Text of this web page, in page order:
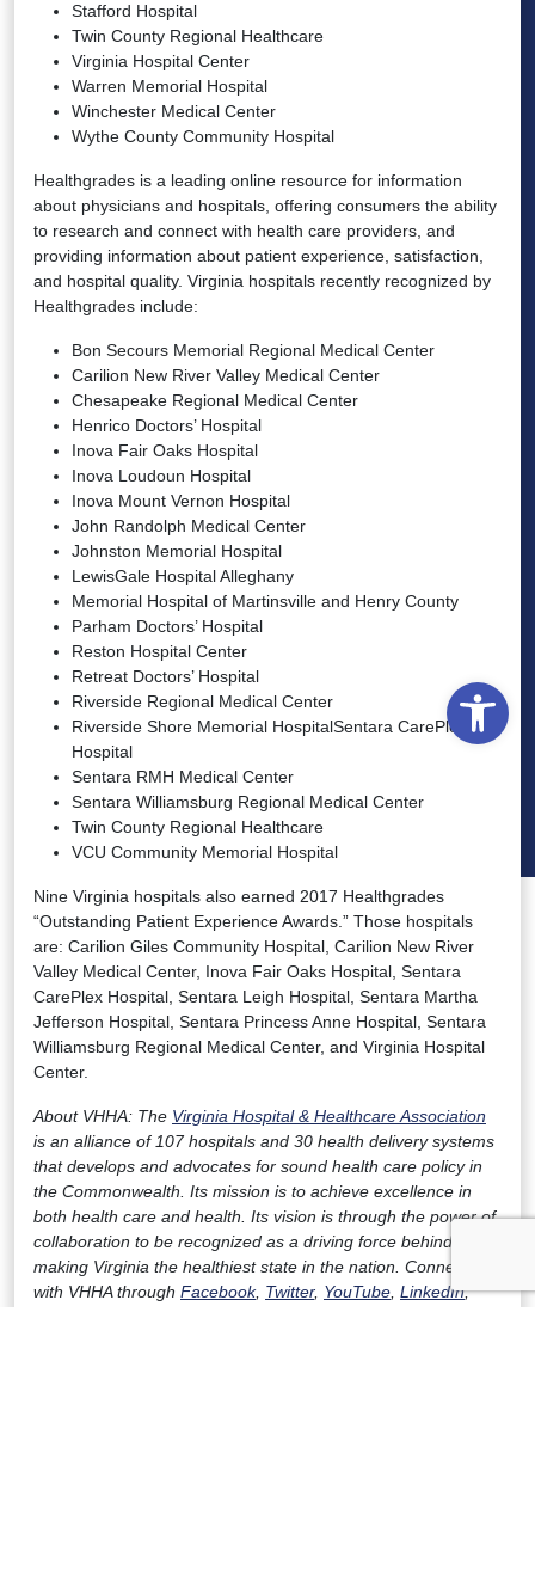
Stafford Hospital
Twin County Regional Healthcare
Virginia Hospital Center
Warren Memorial Hospital
Winchester Medical Center
Wythe County Community Hospital
Healthgrades is a leading online resource for information
about physicians and hospitals, offering consumers the ability
to research and connect with health care providers, and
providing information about patient experience, satisfaction,
and hospital quality. Virginia hospitals recently recognized by
Healthgrades include:
Bon Secours Memorial Regional Medical Center
Carilion New River Valley Medical Center
Chesapeake Regional Medical Center
Henrico Doctors’ Hospital
Inova Fair Oaks Hospital
Inova Loudoun Hospital
Inova Mount Vernon Hospital
John Randolph Medical Center
Johnston Memorial Hospital
LewisGale Hospital Alleghany
Memorial Hospital of Martinsville and Henry County
Parham Doctors’ Hospital
Reston Hospital Center
Retreat Doctors’ Hospital
Riverside Regional Medical Center
Riverside Shore Memorial HospitalSentara CarePlex
Hospital
Sentara RMH Medical Center
Sentara Williamsburg Regional Medical Center
Twin County Regional Healthcare
VCU Community Memorial Hospital
Nine Virginia hospitals also earned 2017 Healthgrades
“Outstanding Patient Experience Awards.” Those hospitals
are: Carilion Giles Community Hospital, Carilion New River
Valley Medical Center, Inova Fair Oaks Hospital, Sentara
CarePlex Hospital, Sentara Leigh Hospital, Sentara Martha
Jefferson Hospital, Sentara Princess Anne Hospital, Sentara
Williamsburg Regional Medical Center, and Virginia Hospital
Center.
About VHHA: The Virginia Hospital & Healthcare Association
is an alliance of 107 hospitals and 30 health delivery systems
that develops and advocates for sound health care policy in
the Commonwealth. Its mission is to achieve excellence in
both health care and health. Its vision is through the power of
collaboration to be recognized as a driving force behind
making Virginia the healthiest state in the nation. Connect
with VHHA through Facebook, Twitter, YouTube, LinkedIn,